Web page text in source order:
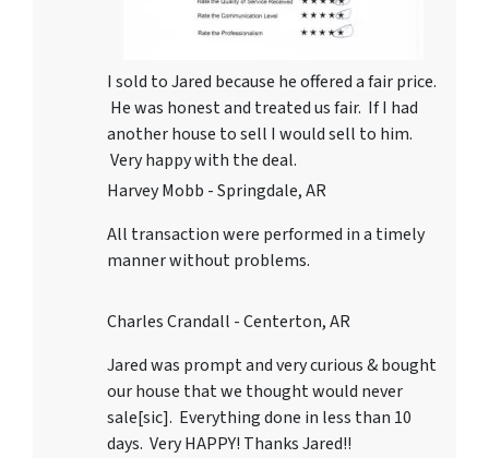
I sold to Jared because he offered a fair price.
He was honest and treated us fair. If I had
another house to sell I would sell to him.
Very happy with the deal.
Harvey Mobb - Springdale, AR
All transaction were performed in a timely
manner without problems.
Charles Crandall - Centerton, AR
Jared was prompt and very curious & bought
our house that we thought would never
sale[sic]. Everything done in less than 10
days. Very HAPPY! Thanks Jared!!